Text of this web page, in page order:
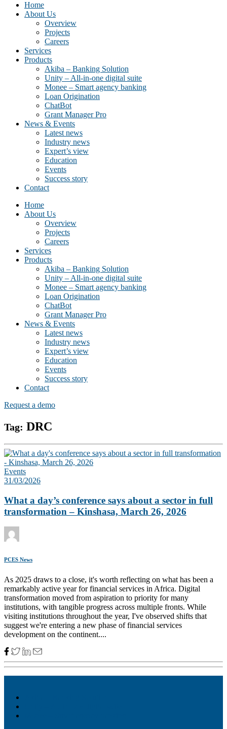
Home
About Us
Overview
Projects
Careers
Services
Products
Akiba – Banking Solution
Unity – All-in-one digital suite
Monee – Smart agency banking
Loan Origination
ChatBot
Grant Manager Pro
News & Events
Latest news
Industry news
Expert’s view
Education
Events
Success story
Contact
Home
About Us
Overview
Projects
Careers
Services
Products
Akiba – Banking Solution
Unity – All-in-one digital suite
Monee – Smart agency banking
Loan Origination
ChatBot
Grant Manager Pro
News & Events
Latest news
Industry news
Expert’s view
Education
Events
Success story
Contact
Request a demo
Tag: DRC
Events
31/03/2026
What a day’s conference says about a sector in full
transformation – Kinshasa, March 26, 2026
PCES News
As 2025 draws to a close, it's worth reflecting on what has been a
remarkably active year for financial services in Africa. Digital
transformation moved from aspiration to priority for many
institutions, with tangible progress across multiple fronts. While
visiting institutions throughout the year, I've observed shifts that
suggest we're entering a new phase of financial services
development on the continent....